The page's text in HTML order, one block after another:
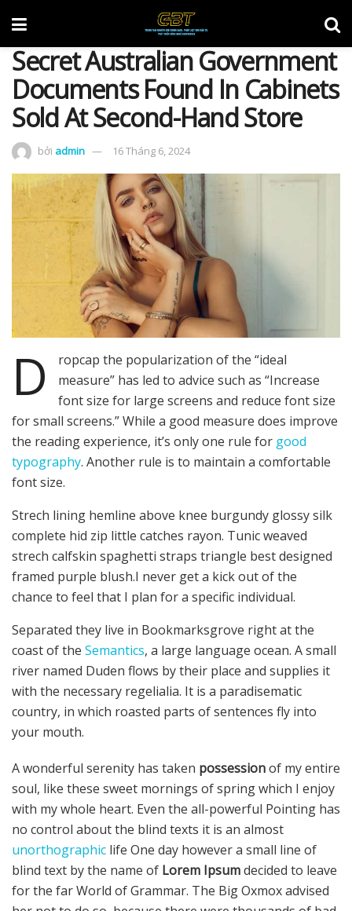
Secret Australian Government
Documents Found In Cabinets
Sold At Second-Hand Store
bởi admin 16 Tháng 6, 2024
D
ropcap the popularization of the “ideal
measure” has led to advice such as “Increase
font size for large screens and reduce font size
for small screens.” While a good measure does improve
the reading experience, it’s only one rule for good
typography. Another rule is to maintain a comfortable
font size.
Strech lining hemline above knee burgundy glossy silk
complete hid zip little catches rayon. Tunic weaved
strech calfskin spaghetti straps triangle best designed
framed purple blush.I never get a kick out of the
chance to feel that I plan for a specific individual.
Separated they live in Bookmarksgrove right at the
coast of the Semantics, a large language ocean. A small
river named Duden flows by their place and supplies it
with the necessary regelialia. It is a paradisematic
country, in which roasted parts of sentences fly into
your mouth.
A wonderful serenity has taken possessionof my entire
soul, like these sweet mornings of spring which I enjoy
with my whole heart. Even the all-powerful Pointing has
no control about the blind texts it is an almost
unorthographic life One day however a small line of
blind text by the name of Lorem Ipsumdecided to leave
for the far World of Grammar. The Big Oxmox advised